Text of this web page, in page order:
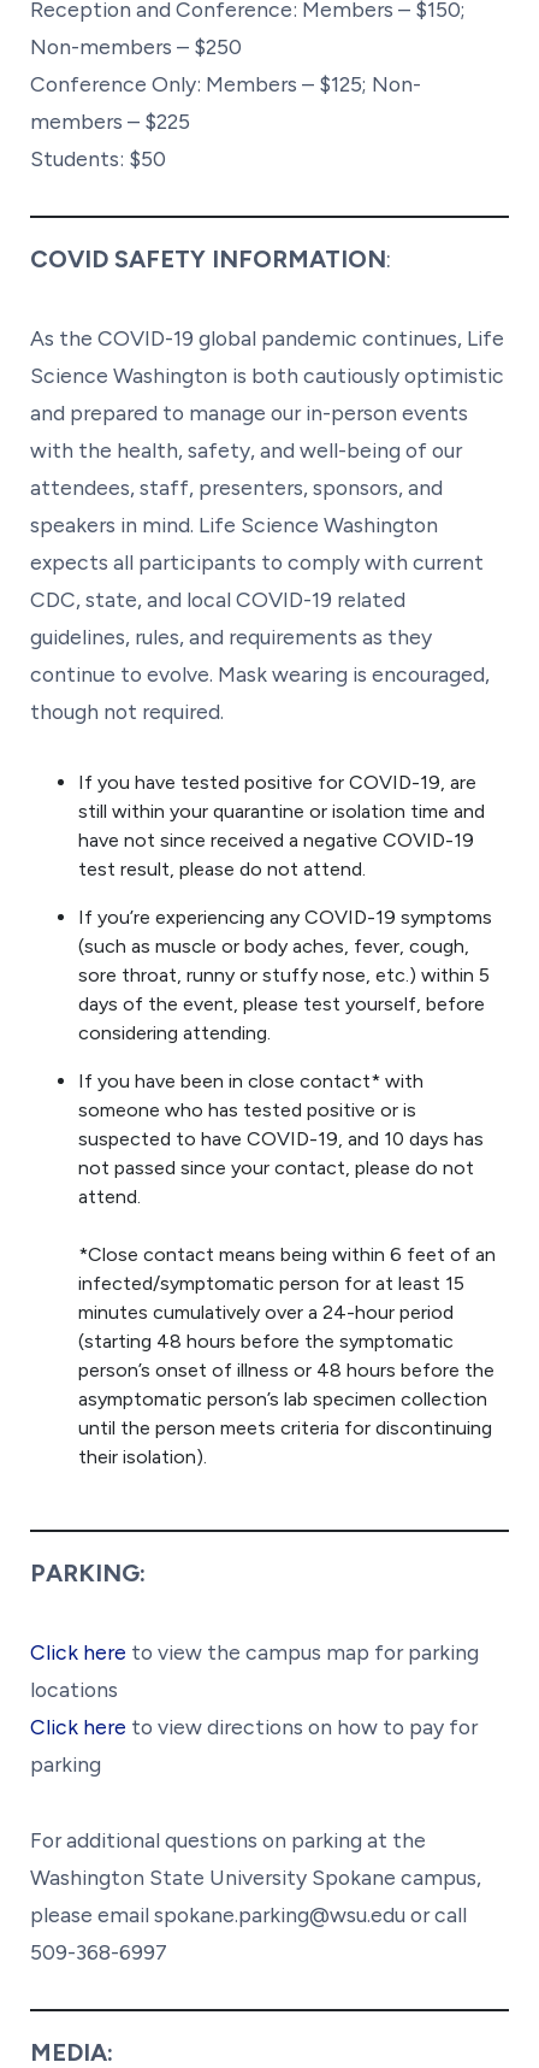
Reception and Conference: Members – $150;
Non-members – $250
Conference Only: Members – $125; Non-
members – $225
Students: $50
COVID SAFETY INFORMATION:
As the COVID-19 global pandemic continues, Life
Science Washington is both cautiously optimistic
and prepared to manage our in-person events
with the health, safety, and well-being of our
attendees, staff, presenters, sponsors, and
speakers in mind. Life Science Washington
expects all participants to comply with current
CDC, state, and local COVID-19 related
guidelines, rules, and requirements as they
continue to evolve. Mask wearing is encouraged,
though not required.
If you have tested positive for COVID-19, are
still within your quarantine or isolation time and
have not since received a negative COVID-19
test result, please do not attend.
If you’re experiencing any COVID-19 symptoms
(such as muscle or body aches, fever, cough,
sore throat, runny or stuffy nose, etc.) within 5
days of the event, please test yourself, before
considering attending.
If you have been in close contact* with
someone who has tested positive or is
suspected to have COVID-19, and 10 days has
not passed since your contact, please do not
attend.
*Close contact means being within 6 feet of an
infected/symptomatic person for at least 15
minutes cumulatively over a 24-hour period
(starting 48 hours before the symptomatic
person’s onset of illness or 48 hours before the
asymptomatic person’s lab specimen collection
until the person meets criteria for discontinuing
their isolation).
PARKING:
Click here to view the campus map for parking
locations
Click here to view directions on how to pay for
parking
For additional questions on parking at the
Washington State University Spokane campus,
please email spokane.parking@wsu.edu or call
509-368-6997
MEDIA: